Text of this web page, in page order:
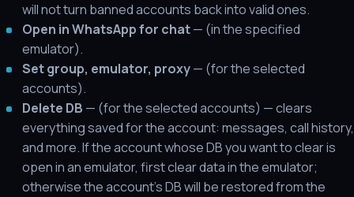
will not turn banned accounts back into valid ones.
Open in WhatsApp for chat— (in the specified
emulator).
Set group, emulator, proxy— (for the selected
accounts).
Delete DB — (for the selected accounts) — clears
everything saved for the account: messages, call history,
and more. If the account whose DB you want to clear is
open in an emulator, first clear data in the emulator;
otherwise the account's DB will be restored from the